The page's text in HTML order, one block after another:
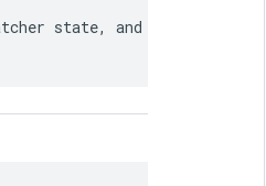
state, and for recovering